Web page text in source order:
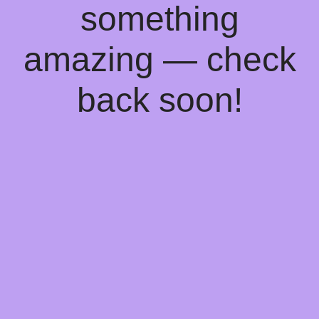
something
amazing — check
back soon!